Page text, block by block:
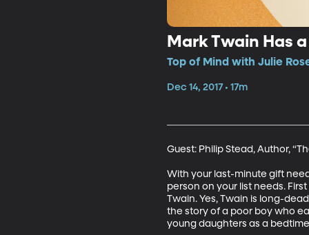
Mark Twain Has
Top of Mind with Julie
Dec 14, 2017 • 17m
Guest: Philip Stead, Author,
With your last-minute gift
person on your list needs.
Twain. Yes, Twain is long-
the story of a poor boy who
young daughters as a